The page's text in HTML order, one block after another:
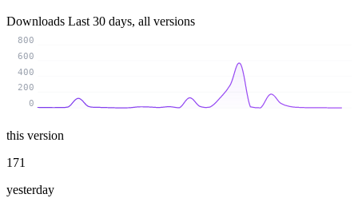
Downloads Last 30 days, all versions
0
200
400
600
800
this version
171
yesterday